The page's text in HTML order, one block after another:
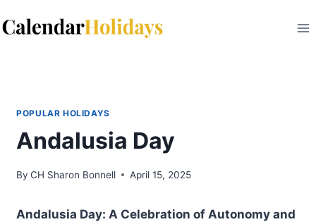
to
POPULAR HOLIDAYS
Andalusia Day
By CH Sharon Bonnell April 15, 2025
Andalusia Day: A Celebration of Autonomy and